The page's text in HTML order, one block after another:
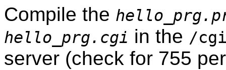
Compile the
hello_prg.cgi in the /
server (check for 755